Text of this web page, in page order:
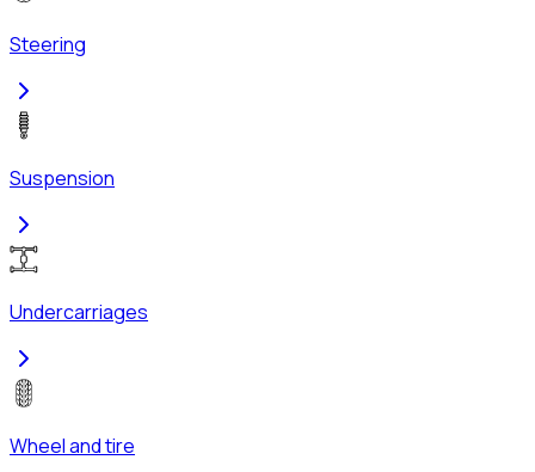
Steering
Suspension
Undercarriages
Wheel and tire